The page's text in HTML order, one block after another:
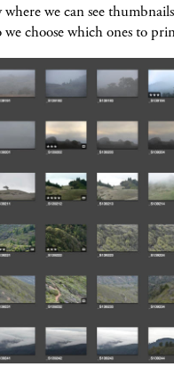
we can see
choose which ones to